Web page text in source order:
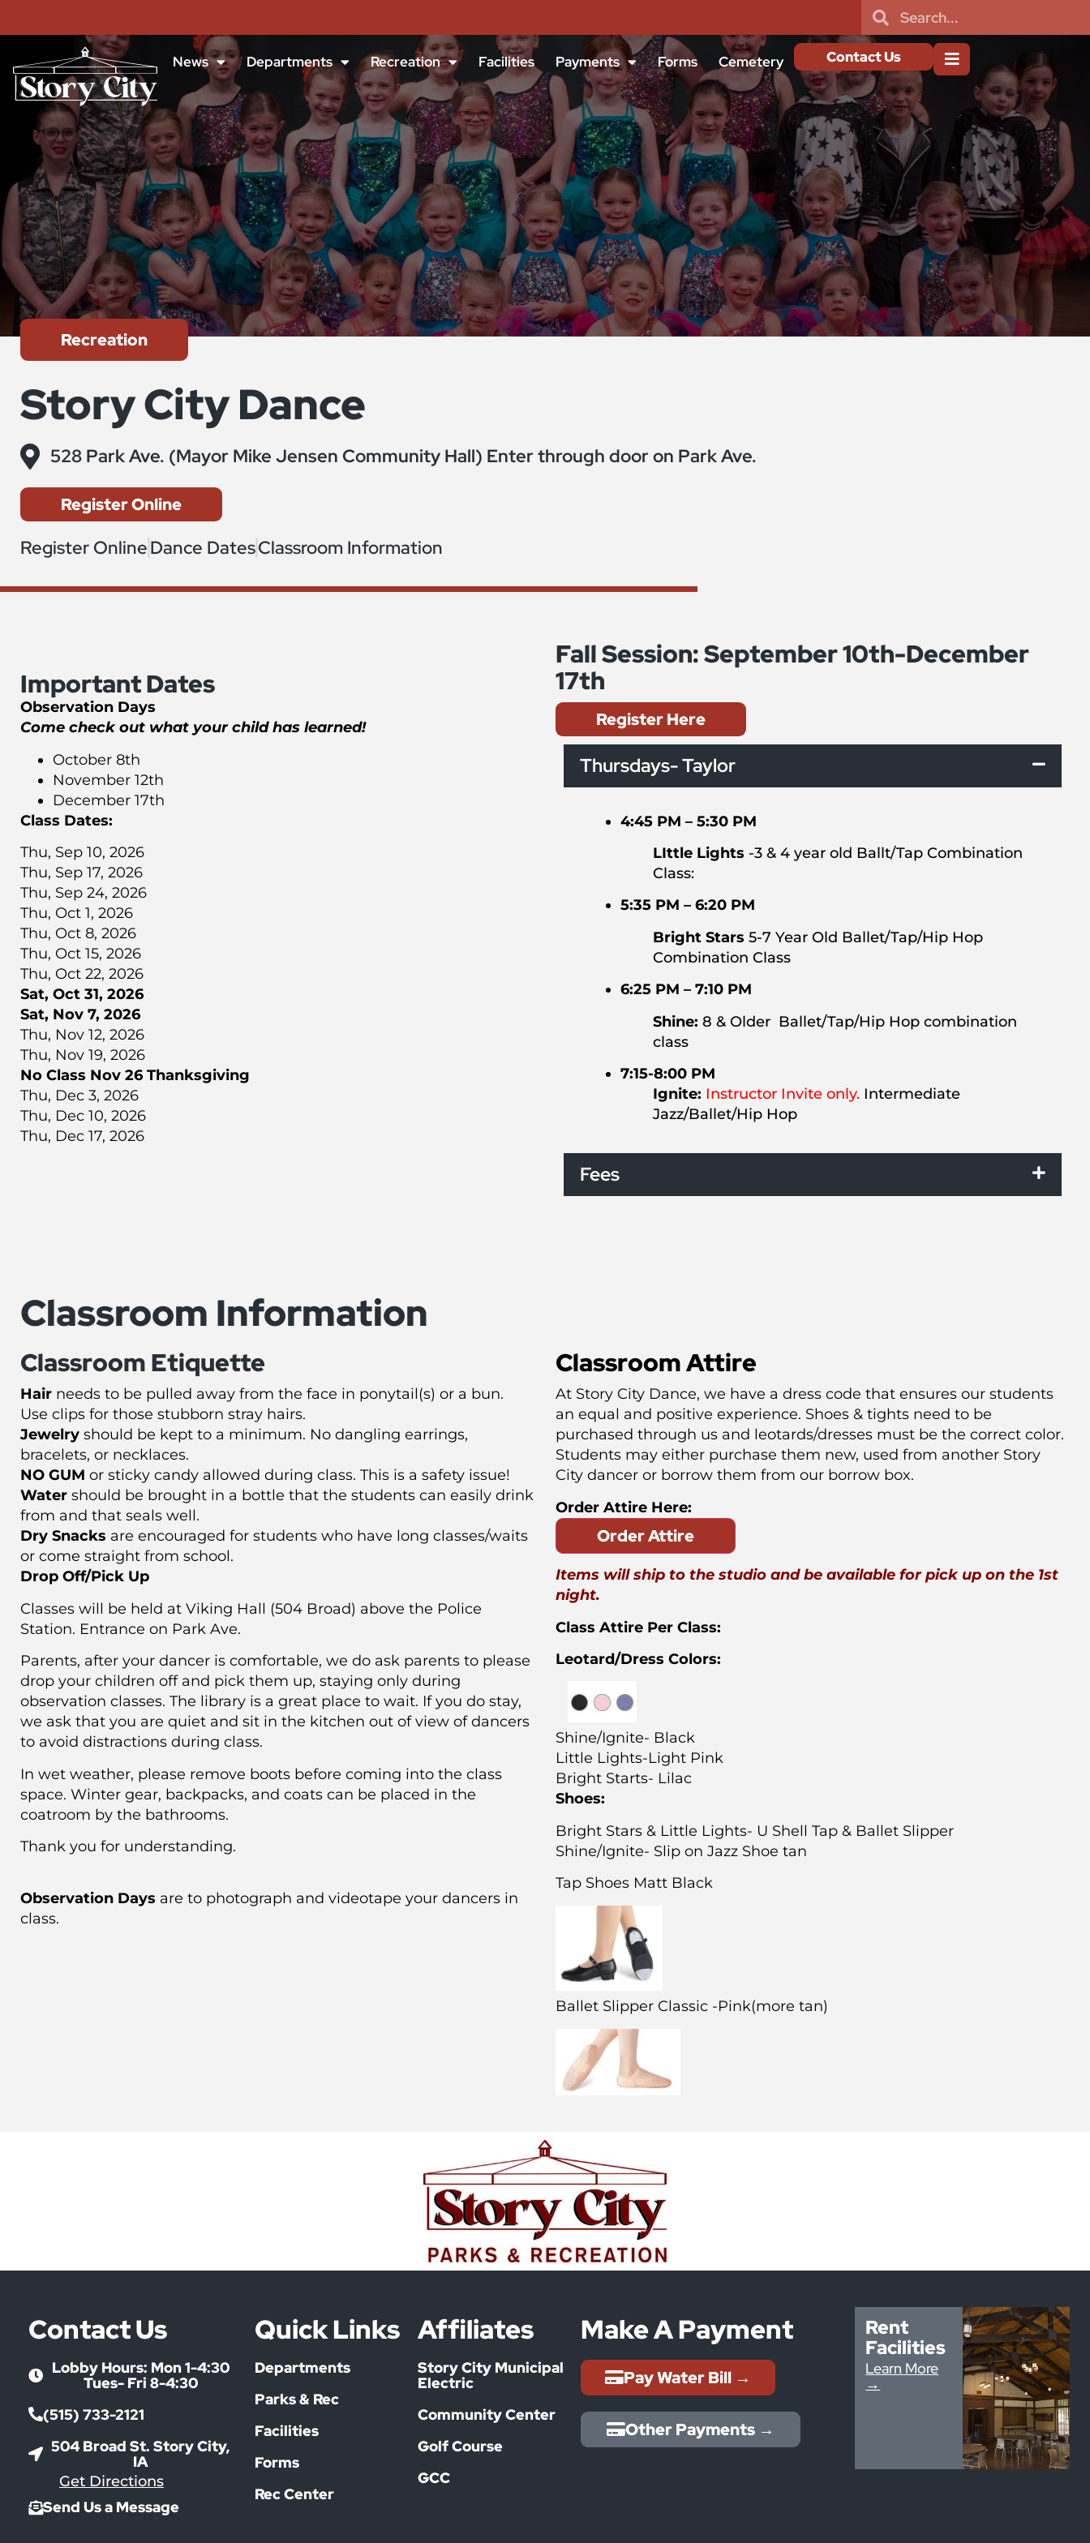
News Departments Recreation Facilities Payments Forms Cemetery Contact Us
Recreation
Story City Dance
528 Park Ave. (Mayor Mike Jensen Community Hall) Enter through door on Park Ave.
Register Online
Register OnlineDance DatesClassroom Information
Important Dates
Observation Days
Come check out what your child has learned!
October 8th
November 12th
December 17th
Class Dates:
Thu, Sep 10, 2026
Thu, Sep 17, 2026
Thu, Sep 24, 2026
Thu, Oct 1, 2026
Thu, Oct 8, 2026
Thu, Oct 15, 2026
Thu, Oct 22, 2026
Sat, Oct 31, 2026
Sat, Nov 7, 2026
Thu, Nov 12, 2026
Thu, Nov 19, 2026
No Class Nov 26 Thanksgiving
Thu, Dec 3, 2026
Thu, Dec 10, 2026
Thu, Dec 17, 2026
Fall Session: September 10th-December
17th
Register Here
Thursdays- Taylor
4:45 PM – 5:30 PM
LIttle Lights -3 & 4 year old Ballt/Tap Combination
Class:
5:35 PM – 6:20 PM
Bright Stars 5-7 Year Old Ballet/Tap/Hip Hop
Combination Class
6:25 PM – 7:10 PM
Shine: 8 & Older Ballet/Tap/Hip Hop combination
class
7:15-8:00 PM
Ignite: Instructor Invite only.Intermediate
Jazz/Ballet/Hip Hop
Fees
Classroom Information
Classroom Etiquette
Hair needs to be pulled away from the face in ponytail(s) or a bun.
Use clips for those stubborn stray hairs.
Jewelry should be kept to a minimum. No dangling earrings,
bracelets, or necklaces.
NO GUM or sticky candy allowed during class. This is a safety issue!
Water should be brought in a bottle that the students can easily drink
from and that seals well.
Dry Snacks are encouraged for students who have long classes/waits
or come straight from school.
Drop Off/Pick Up
Classes will be held at Viking Hall (504 Broad) above the Police
Station. Entrance on Park Ave.
Parents, after your dancer is comfortable, we do ask parents to please
drop your children off and pick them up, staying only during
observation classes. The library is a great place to wait. If you do stay,
we ask that you are quiet and sit in the kitchen out of view of dancers
to avoid distractions during class.
In wet weather, please remove boots before coming into the class
space. Winter gear, backpacks, and coats can be placed in the
coatroom by the bathrooms.
Thank you for understanding.
Observation Days are to photograph and videotape your dancers in
class.
Classroom Attire
At Story City Dance, we have a dress code that ensures our students
an equal and positive experience. Shoes & tights need to be
purchased through us and leotards/dresses must be the correct color.
Students may either purchase them new, used from another Story
City dancer or borrow them from our borrow box.
Order Attire Here:
Order Attire
Items will ship to the studio and be available for pick up on the 1st
night.
Class Attire Per Class:
Leotard/Dress Colors:
Shine/Ignite- Black
Little Lights-Light Pink
Bright Starts- Lilac
Shoes:
Bright Stars & Little Lights- U Shell Tap & Ballet Slipper
Shine/Ignite- Slip on Jazz Shoe tan
Tap Shoes Matt Black
Ballet Slipper Classic -Pink(more tan)
Contact Us
Lobby Hours: Mon 1-4:30
Tues- Fri 8-4:30
(515) 733-2121
504 Broad St. Story City,
IA
Get Directions
Send Us a Message
Quick Links
Departments
Parks & Rec
Facilities
Forms
Rec Center
Affiliates
Story City Municipal
Electric
Community Center
Golf Course
GCC
Make A Payment
Pay Water Bill →
Other Payments →
Rent
Facilities
Learn More
→